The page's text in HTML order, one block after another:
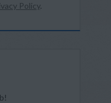
Policy.